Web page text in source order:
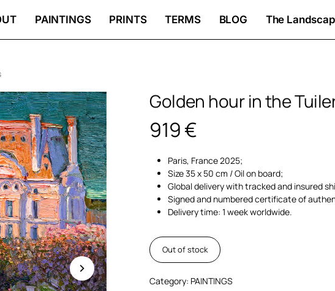
PAINTINGS PRINTS TERMS BLOG The
Golden hour in the
919€
Paris, France 2025;
Size 35 x 50 cm / Oil on board;
Global delivery with tracked and insured
Signed and numbered certificate of
Delivery time: 1 week worldwide.
Out of stock
Category: PAINTINGS